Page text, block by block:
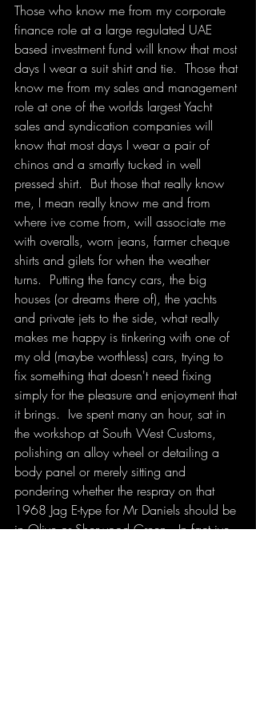
Those who know me from my corporate
finance role at a large regulated UAE
based investment fund will know that most
days I wear a suit shirt and tie.  Those that
know me from my sales and management
role at one of the worlds largest Yacht
sales and syndication companies will
know that most days I wear a pair of
chinos and a smartly tucked in well
pressed shirt.  But those that really know
me, I mean really know me and from
where ive come from, will associate me
with overalls, worn jeans, farmer cheque
shirts and gilets for when the weather
turns.  Putting the fancy cars, the big
houses (or dreams there of), the yachts
and private jets to the side, what really
makes me happy is tinkering with one of
my old (maybe worthless) cars, trying to
fix something that doesn't need fixing
simply for the pleasure and enjoyment that
it brings.  Ive spent many an hour, sat in
the workshop at South West Customs,
polishing an alloy wheel or detailing a
body panel or merely sitting and
pondering whether the respray on that
1968 Jag E-type for Mr Daniels should be
in Olive or Sherwood Green.  In fact ive